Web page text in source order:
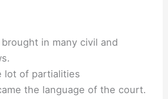
in many civil and
lot of partialities
the language of the court.